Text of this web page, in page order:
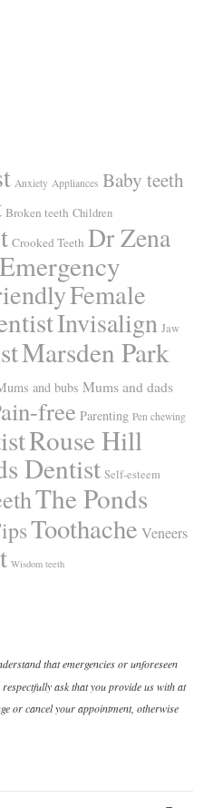
Anxiety Appliances Baby teeth
Broken teeth Children
Crooked Teeth Dr Zena
Emergency
Female
Invisalign Jaw
Marsden Park
and bubs Mums and dads
free Parenting Pen chewing
Rouse Hill
Dentist Self-esteem
The Ponds
Toothache Veneers
Wisdom teeth
that emergencies or unforeseen
ask that you provide us with at
or cancel your appointment, otherwise